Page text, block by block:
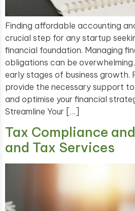
Finding affordable accounting
crucial step for any startup
financial foundation. Managing
obligations can be
early stages of business growth.
provide the necessary support
and optimise your financial
Streamline Your […]
Tax Compliance
and Tax Services